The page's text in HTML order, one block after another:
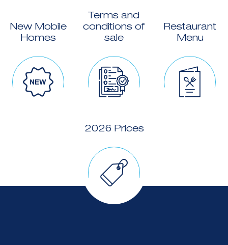
New Mobile
Homes
Terms and
conditions of
sale
Restaurant
Menu
2026 Prices